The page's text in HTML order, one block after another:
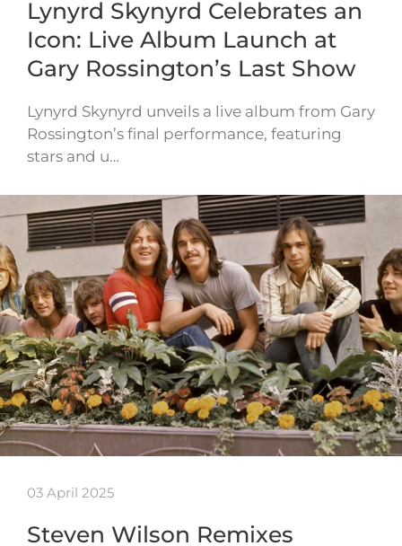
Lynyrd Skynyrd Celebrates an
Icon: Live Album Launch at
Gary Rossington’s Last Show
Lynyrd Skynyrd unveils a live album from Gary
Rossington’s final performance, featuring
stars and u…
03 April 2025
Steven Wilson Remixes